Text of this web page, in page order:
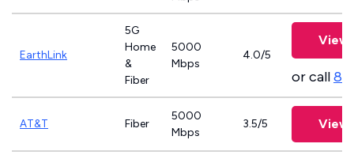
EarthLink
5G
Home
&
Fiber
5000
Mbps
4.0/5
View
or call
AT&T Fiber
5000
Mbps
3.5/5 View